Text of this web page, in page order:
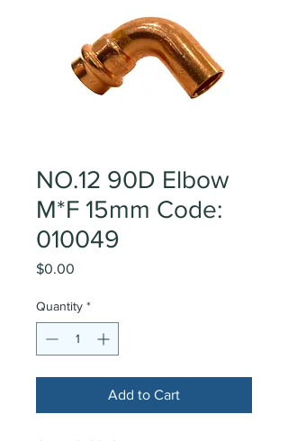
NO.12 90D Elbow
M*F 15mm Code:
010049
$0.00
Quantity *
Add to Cart